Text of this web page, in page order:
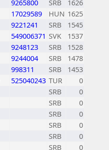
9265800 SRB
1626
17029589 HUN 1625
9221241 SRB
1545
549006371 SVK
1537
9248123 SRB
1528
9244004 SRB
1478
998311 SRB
1453
525040243 TUR
0
SRB
0
SRB
0
SRB
0
SRB
0
SRB
0
SRB
0